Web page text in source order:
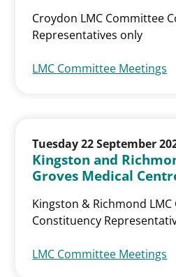
Croydon LMC Committee
Representatives only
LMC Committee Meetings
Tuesday 22 September
Kingston and
Groves Medical
Kingston & Richmond
Constituency
LMC Committee Meetings